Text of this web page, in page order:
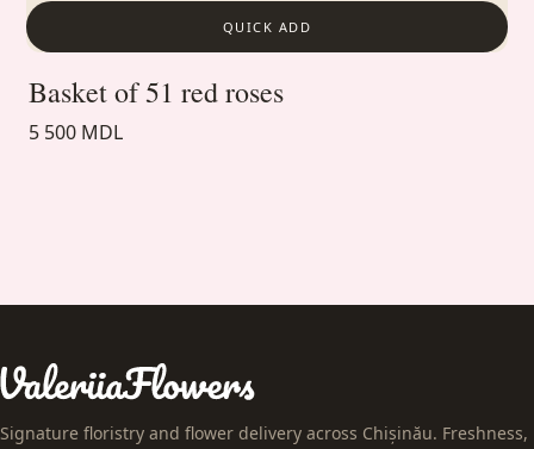
QUICK ADD
Basket of 51 red roses
5 500 MDL
Signature floristry and flower delivery across Chișinău. Freshness,